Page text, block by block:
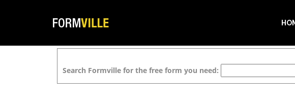
Search Formville for the free form you need: